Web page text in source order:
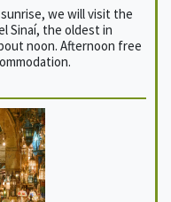
we will visit the
Sinaí, the oldest in
noon. Afternoon free